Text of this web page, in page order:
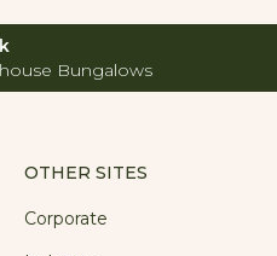
Bungalows
OTHER SITES
Corporate